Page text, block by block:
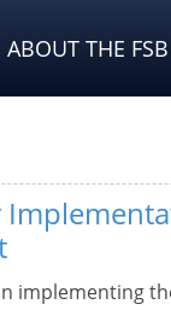
ABOUT THE FSB
implementing